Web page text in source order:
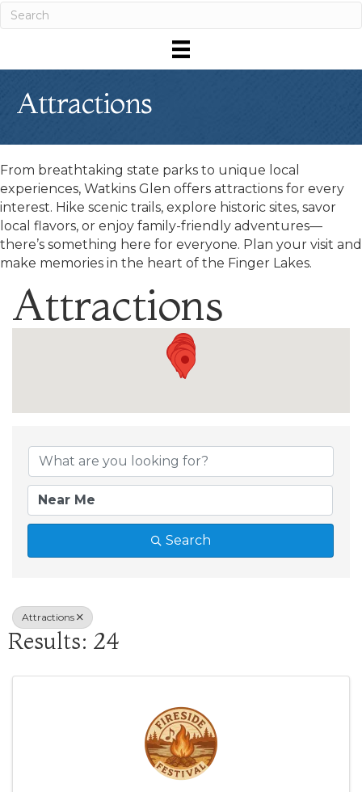
Attractions
From breathtaking state parks to unique local
experiences, Watkins Glen offers attractions for every
interest. Hike scenic trails, explore historic sites, savor
local flavors, or enjoy family-friendly adventures—
there’s something here for everyone. Plan your visit and
make memories in the heart of the Finger Lakes.
Attractions
{Directory
Search
Attractions
Results: 24